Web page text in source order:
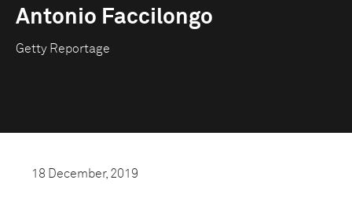
Antonio Faccilongo
Getty Reportage
18 December, 2019